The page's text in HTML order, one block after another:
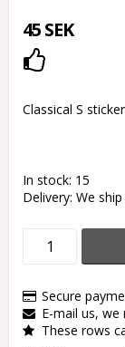
45 SEK
Classical S
In stock: 15
Delivery: We
Secure
E-mail us, we
These rows